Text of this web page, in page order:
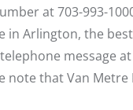
at 703-993-
in Arlington, the
message at
note that Van